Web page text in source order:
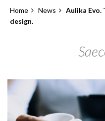
Breadcrumb
Home News
Aulika Evo.
design.